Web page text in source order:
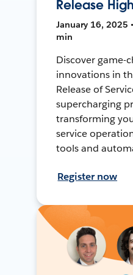
Release
January 16, 2025
min
Discover game-
innovations in
Release of
supercharging
transforming
service
tools and
Register now